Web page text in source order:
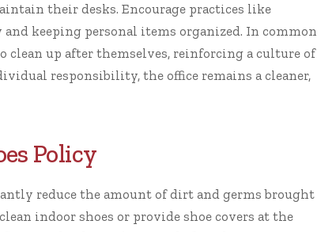
their desks. Encourage practices like
keeping personal items organized. In common
clean up after themselves, reinforcing a culture of
responsibility, the office remains a cleaner,
Policy
reduce the amount of dirt and germs brought
indoor shoes or provide shoe covers at the